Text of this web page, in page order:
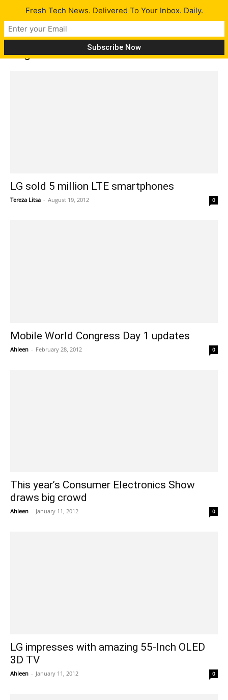
Tag: LG
LG sold 5 million LTE smartphones
Tereza Litsa - August 19, 2012 0
Mobile World Congress Day 1 updates
Ahleen - February 28, 2012 0
This year’s Consumer Electronics Show
draws big crowd
Ahleen - January 11, 2012 0
LG impresses with amazing 55-Inch OLED
3D TV
Ahleen - January 11, 2012 0
Fresh Tech News. Delivered To Your Inbox. Daily.